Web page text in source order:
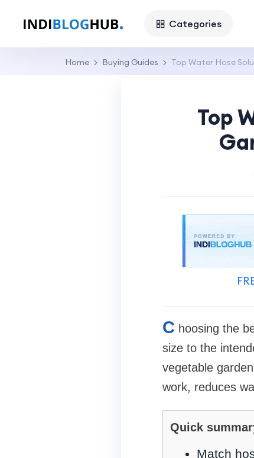
Categories
Home Buying Guides Top Water Hose
Top
C hoosing the
size to the
vegetable
work, reduces
Quick
Match